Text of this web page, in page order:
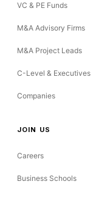
VC & PE Funds
M&A Advisory Firms
M&A Project Leads
C-Level & Executives
Companies
JOIN US
Careers
Business Schools